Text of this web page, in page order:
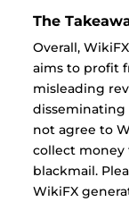
The
Overall,
aims to profit
misleading
not agree to
collect
blackmail.
WikiFX